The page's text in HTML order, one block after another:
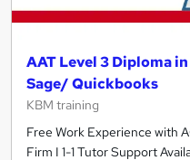
AAT Level 3 Diploma
Sage/ Quickbooks
KBM training
Free Work Experience with
Firm I 1-1 Tutor Support